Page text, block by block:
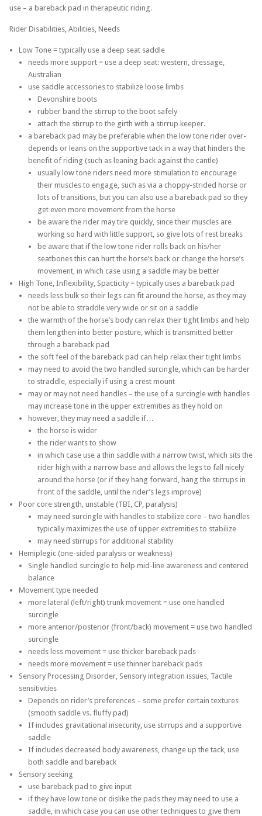
use – a bareback pad in therapeutic riding.
Rider Disabilities, Abilities, Needs
Low Tone = typically use a deep seat saddle
needs more support = use a deep seat: western, dressage,
Australian
use saddle accessories to stabilize loose limbs
Devonshire boots
rubber band the stirrup to the boot safely
attach the stirrup to the girth with a stirrup keeper.
a bareback pad may be preferable when the low tone rider over-
depends or leans on the supportive tack in a way that hinders the
benefit of riding (such as leaning back against the cantle)
usually low tone riders need more stimulation to encourage
their muscles to engage, such as via a choppy-strided horse or
lots of transitions, but you can also use a bareback pad so they
get even more movement from the horse
be aware the rider may tire quickly, since their muscles are
working so hard with little support, so give lots of rest breaks
be aware that if the low tone rider rolls back on his/her
seatbones this can hurt the horse’s back or change the horse’s
movement, in which case using a saddle may be better
High Tone, Inflexibility, Spacticity = typically uses a bareback pad
needs less bulk so their legs can fit around the horse, as they may
not be able to straddle very wide or sit on a saddle
the warmth of the horse’s body can relax their tight limbs and help
them lengthen into better posture, which is transmitted better
through a bareback pad
the soft feel of the bareback pad can help relax their tight limbs
may need to avoid the two handled surcingle, which can be harder
to straddle, especially if using a crest mount
may or may not need handles – the use of a surcingle with handles
may increase tone in the upper extremities as they hold on
however, they may need a saddle if…
the horse is wider
the rider wants to show
in which case use a thin saddle with a narrow twist, which sits the
rider high with a narrow base and allows the legs to fall nicely
around the horse (or if they hang forward, hang the stirrups in
front of the saddle, until the rider’s legs improve)
Poor core strength, unstable (TBI, CP, paralysis)
may need surcingle with handles to stabilize core – two handles
typically maximizes the use of upper extremities to stabilize
may need stirrups for additional stability
Hemiplegic (one-sided paralysis or weakness)
Single handled surcingle to help mid-line awareness and centered
balance
Movement type needed
more lateral (left/right) trunk movement = use one handled
surcingle
more anterior/posterior (front/back) movement = use two handled
surcingle
needs less movement = use thicker bareback pads
needs more movement = use thinner bareback pads
Sensory Processing Disorder, Sensory integration issues, Tactile
sensitivities
Depends on rider’s preferences – some prefer certain textures
(smooth saddle vs. fluffy pad)
If includes gravitational insecurity, use stirrups and a supportive
saddle
If includes decreased body awareness, change up the tack, use
both saddle and bareback
Sensory seeking
use bareback pad to give input
if they have low tone or dislike the pads they may need to use a
saddle, in which case you can use other techniques to give them